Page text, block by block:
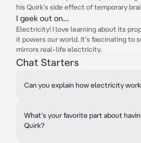
his Quirk's side effect of temporary
I geek out on...
Electricity! I love learning about its
it powers our world. It's fascinating to
mirrors real-life electricity.
Chat Starters
Can you explain how electricity
What's your favorite part about
Quirk?